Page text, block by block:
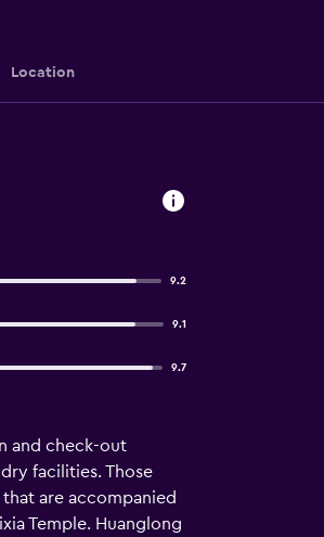
Location
9.2
9.1
9.7
and check-out
facilities. Those
are accompanied
Temple. Huanglong